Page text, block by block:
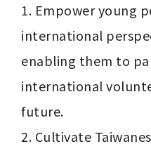
1. Empower young
international
enabling them to
international
future.
2. Cultivate